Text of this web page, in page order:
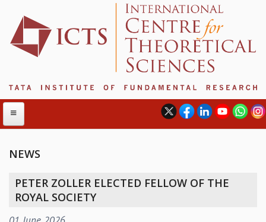
ABOUT ICTS
NEWS
PETER ZOLLER ELECTED FELLOW OF THE
ROYAL SOCIETY